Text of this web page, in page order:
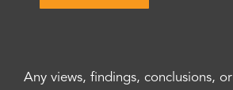
Any views, findings, conclusions, or